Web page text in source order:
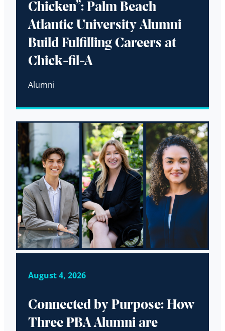
Chicken”: Palm Beach
Atlantic University Alumni
Build Fulfilling Careers at
Chick-fil-A
Alumni
August 4, 2026
Connected by Purpose: How
Three PBA Alumni are